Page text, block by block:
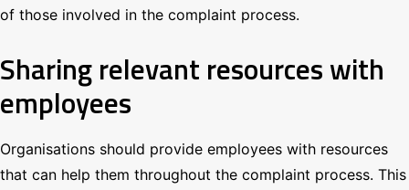
of those involved in the complaint process.
Sharing relevant resources with
employees
Organisations should provide employees with resources
that can help them throughout the complaint process. This